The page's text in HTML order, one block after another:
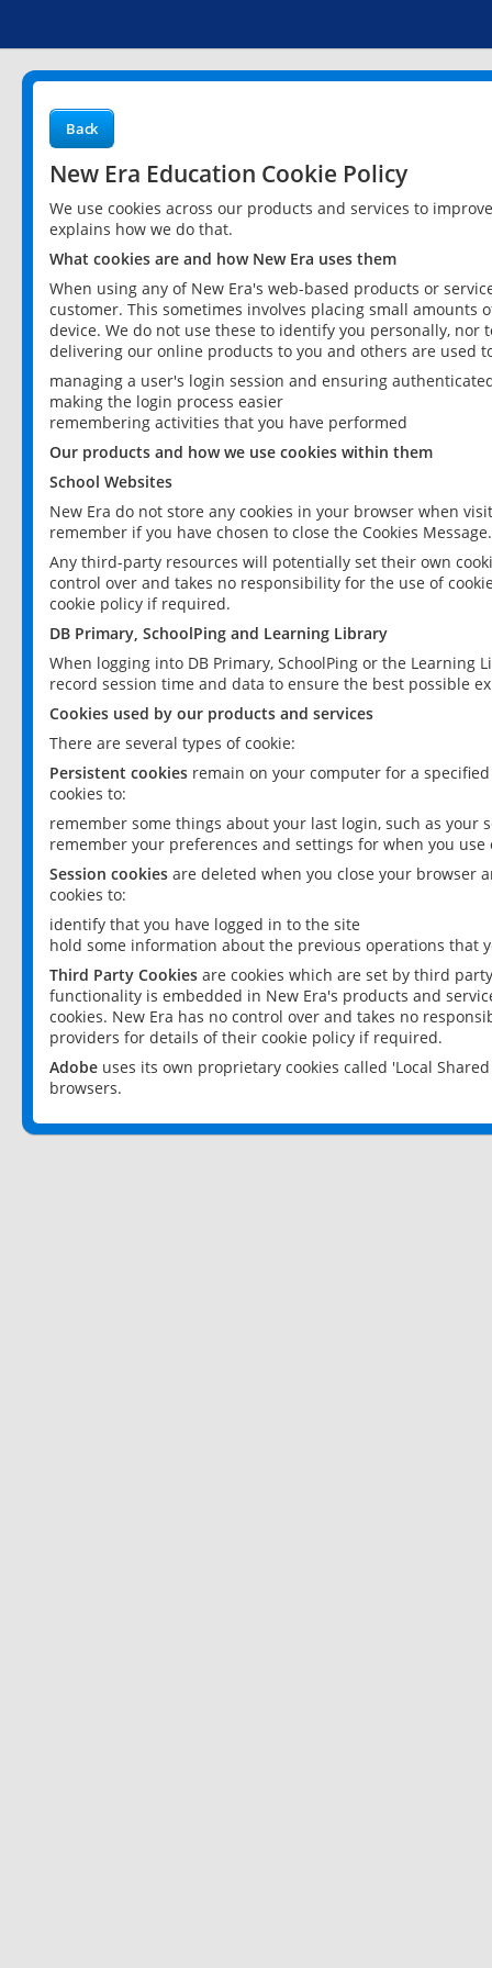
Back
New Era Education Cookie Policy
We use cookies across our products and services to
explains how we do that.
What cookies are and how New Era uses them
When using any of New Era's web-based products or
customer. This sometimes involves placing small
device. We do not use these to identify you personally,
delivering our online products to you and others are used
managing a user's login session and ensuring
making the login process easier
remembering activities that you have performed
Our products and how we use cookies within them
School Websites
New Era do not store any cookies in your browser when
remember if you have chosen to close the Cookies Message.
Any third-party resources will potentially set their own
control over and takes no responsibility for the use of
cookie policy if required.
DB Primary, SchoolPing and Learning Library
When logging into DB Primary, SchoolPing or the
record session time and data to ensure the best possible
Cookies used by our products and services
There are several types of cookie:
Persistent cookies remain on your computer for a
cookies to:
remember some things about your last login, such as your
remember your preferences and settings for when you use
Session cookies are deleted when you close your browser
cookies to:
identify that you have logged in to the site
hold some information about the previous operations that
Third Party Cookies are cookies which are set by third
functionality is embedded in New Era's products and
cookies. New Era has no control over and takes no
providers for details of their cookie policy if required.
Adobe uses its own proprietary cookies called 'Local
browsers.